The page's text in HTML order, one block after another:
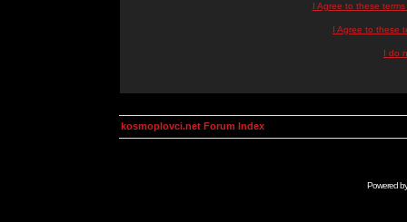
I Agree to these
I Agree to these
I do
kosmoplovci.net Forum Index
Powered